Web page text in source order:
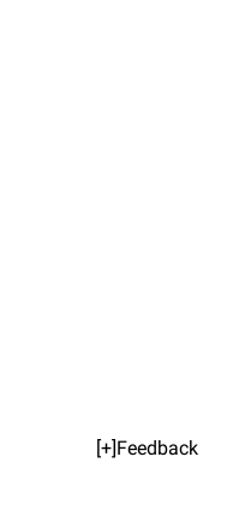
[+]Feedback